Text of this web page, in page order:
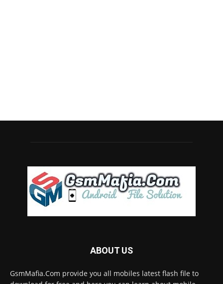
ABOUT US
GsmMafia.Com provide you all mobiles latest flash file to